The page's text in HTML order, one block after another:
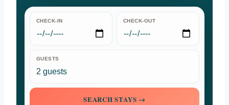
CHECK-IN CHECK-OUT
GUESTS
SEARCH STAYS →